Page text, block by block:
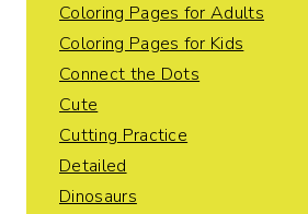
Coloring Pages for Adults
Coloring Pages for Kids
Connect the Dots
Cute
Cutting Practice
Detailed
Dinosaurs